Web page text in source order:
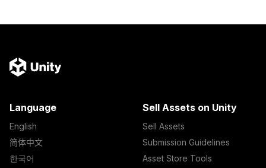
Language
English
简体中文
한국어
Sell Assets on Unity
Sell Assets
Submission Guidelines
Asset Store Tools